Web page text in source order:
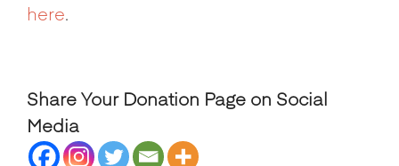
here.
Share Your Donation Page on Social
Media